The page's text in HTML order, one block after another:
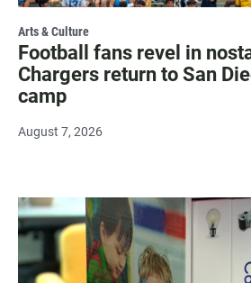
Arts & Culture
Football fans revel in
Chargers return to San
camp
August 7, 2026